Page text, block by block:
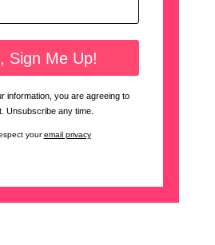
information, you are agreeing to
Unsubscribe any time.
youremail privacy